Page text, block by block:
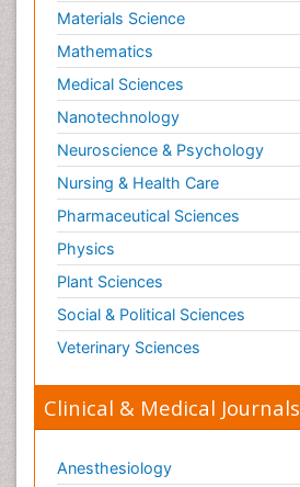
Materials Science
Mathematics
Medical Sciences
Nanotechnology
Neuroscience & Psychology
Nursing & Health Care
Pharmaceutical Sciences
Physics
Plant Sciences
Social & Political Sciences
Veterinary Sciences
Clinical & Medical Journals
Anesthesiology